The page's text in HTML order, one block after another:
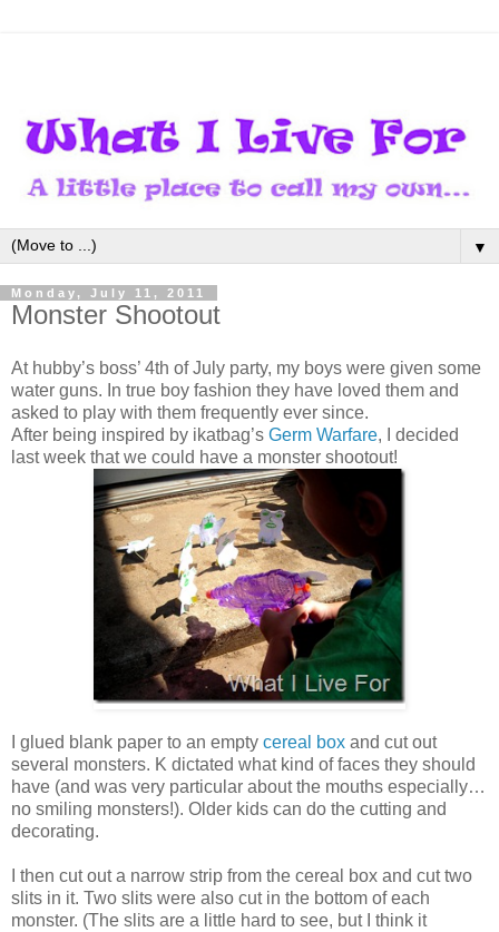
▼
Monday, July 11, 2011
Monster Shootout
At hubby’s boss’ 4th of July party, my boys were given some
water guns. In true boy fashion they have loved them and
asked to play with them frequently ever since.
After being inspired by ikatbag’s Germ Warfare, I decided
last week that we could have a monster shootout!
I glued blank paper to an empty cereal box and cut out
several monsters. K dictated what kind of faces they should
have (and was very particular about the mouths especially…
no smiling monsters!). Older kids can do the cutting and
decorating.
I then cut out a narrow strip from the cereal box and cut two
slits in it. Two slits were also cut in the bottom of each
monster. (The slits are a little hard to see, but I think it